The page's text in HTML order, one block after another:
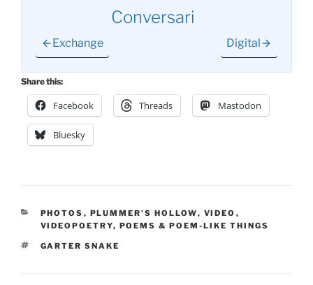
Conversari
Exchange Digital
Share this:
Facebook Threads Mastodon
Bluesky
CATEGORIES
PHOTOS , PLUMMER'S HOLLOW, VIDEO ,
VIDEOPOETRY, POEMS & POEM-LIKE THINGS
TAGS
GARTER SNAKE